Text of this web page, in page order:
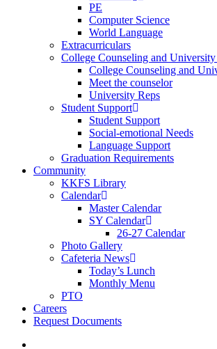
PE
Computer Science
World Language
Extracurriculars
College Counseling and
College Counseling and
Meet the counselor
University Reps
Student Support
Student Support
Social-emotional Needs
Language Support
Graduation Requirements
Community
KKFS Library
Calendar
Master Calendar
SY Calendar
26-27 Calendar
Photo Gallery
Cafeteria News
Today’s Lunch
Monthly Menu
PTO
Careers
Request Documents